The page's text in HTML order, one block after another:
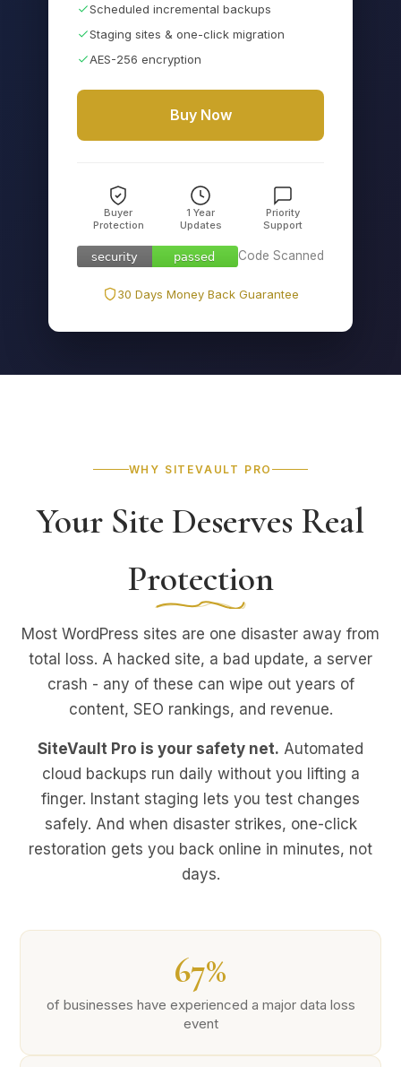
Scheduled incremental backups
Staging sites & one-click migration
AES-256 encryption
Buy Now
Buyer
Protection
1 Year
Updates
Priority
Support
security
security passed
passed Code Scanned
30 Days Money Back Guarantee
WHY SITEVAULT PRO
Your Site Deserves Real
Protection
Most WordPress sites are one disaster away from
total loss. A hacked site, a bad update, a server
crash - any of these can wipe out years of
content, SEO rankings, and revenue.
SiteVault Pro is your safety net. Automated
cloud backups run daily without you lifting a
finger. Instant staging lets you test changes
safely. And when disaster strikes, one-click
restoration gets you back online in minutes, not
days.
67%
of businesses have experienced a major data loss
event